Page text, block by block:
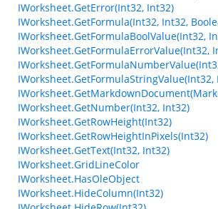
IWorksheet.GetError(Int32, Int32)
IWorksheet.GetFormula(Int32, Int32,
IWorksheet.GetFormulaBoolValue(Int32,
IWorksheet.GetFormulaErrorValue(Int32,
IWorksheet.GetFormulaStringValue(Int32,
IWorksheet.GetNumber(Int32, Int32)
IWorksheet.GetRowHeight(Int32)
IWorksheet.GetRowHeightInPixels(Int32)
IWorksheet.GetText(Int32, Int32)
IWorksheet.GridLineColor
IWorksheet.HasOleObject
IWorksheet.HideColumn(Int32)